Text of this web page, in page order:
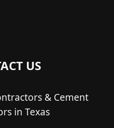
US
& Cement
in Texas